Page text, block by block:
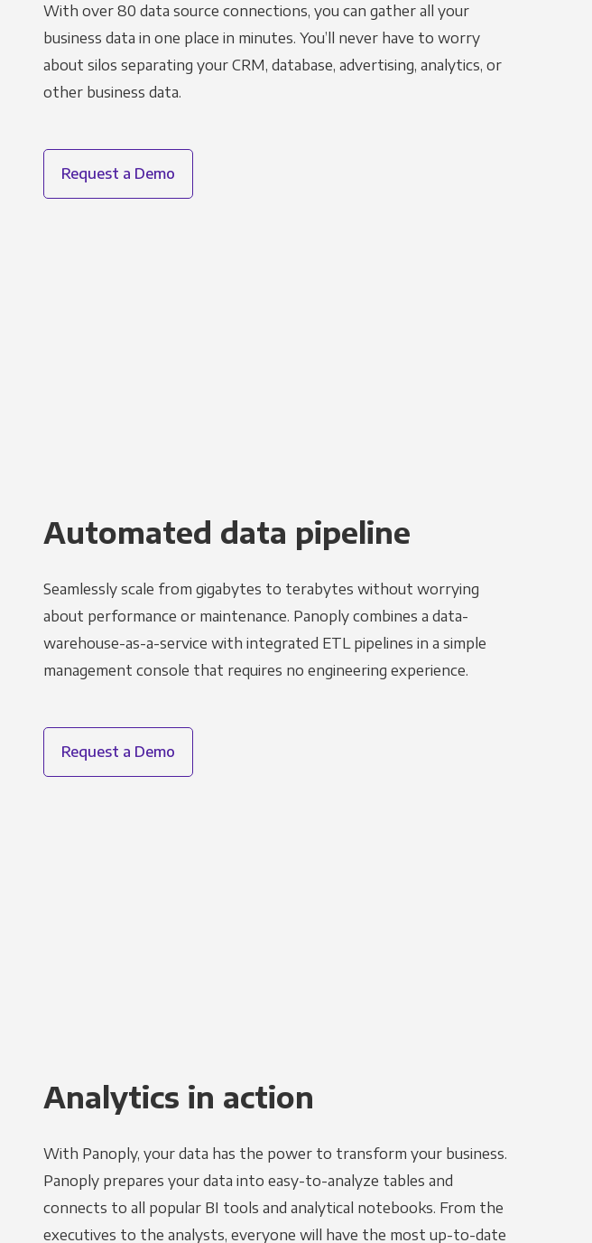
With over 80 data source connections, you can gather all your
business data in one place in minutes. You’ll never have to worry
about silos separating your CRM, database, advertising, analytics, or
other business data.
Request a Demo
Automated data pipeline
Seamlessly scale from gigabytes to terabytes without worrying
about performance or maintenance. Panoply combines a data-
warehouse-as-a-service with integrated ETL pipelines in a simple
management console that requires no engineering experience.
Request a Demo
Analytics in action
With Panoply, your data has the power to transform your business.
Panoply prepares your data into easy-to-analyze tables and
connects to all popular BI tools and analytical notebooks. From the
executives to the analysts, everyone will have the most up-to-date